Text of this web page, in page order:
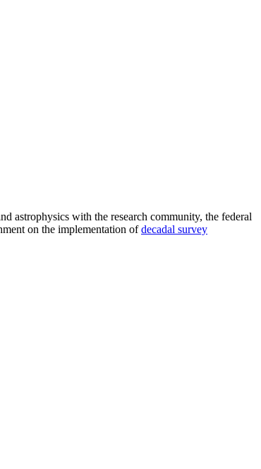
astrophysics with the research community, the federal
on the implementation ofdecadal survey